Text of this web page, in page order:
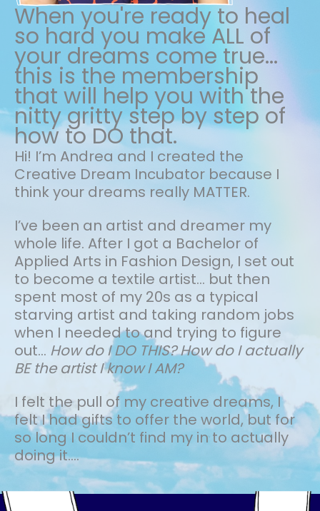
When you're ready to heal
so hard you make ALL of
your dreams come true...
this is the membership
that will help you with the
nitty gritty step by step of
how to DO that.
Hi! I’m Andrea and I created the
Creative Dream Incubator because I
think your dreams really MATTER.
I’ve been an artist and dreamer my
whole life. After I got a Bachelor of
Applied Arts in Fashion Design, I set out
to become a textile artist... but then
spent most of my 20s as a typical
starving artist and taking random jobs
when I needed to and trying to figure
out… How do I DO THIS? How do I actually
BE the artist I know I AM?
I felt the pull of my creative dreams, I
felt I had gifts to offer the world, but for
so long I couldn’t find my in to actually
doing it....